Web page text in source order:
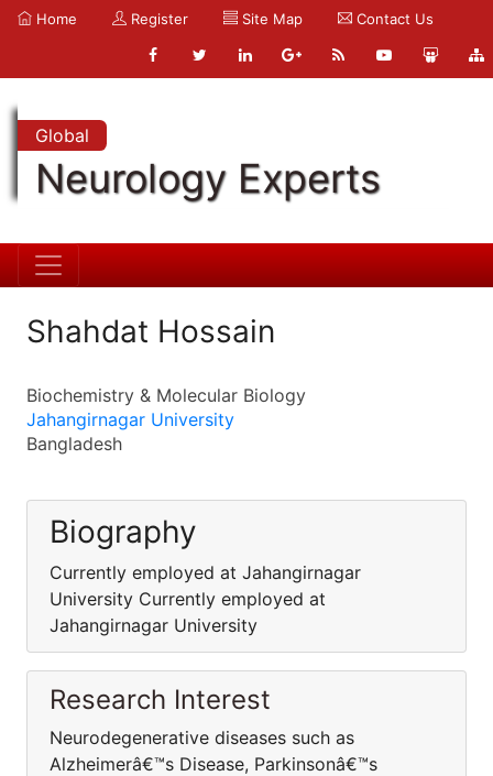
Home Register Site Map Contact Us
Global
Neurology Experts
Shahdat Hossain
Biochemistry & Molecular Biology
Jahangirnagar University
Bangladesh
Biography
Currently employed at Jahangirnagar
University Currently employed at
Jahangirnagar University
Research Interest
Neurodegenerative diseases such as
Alzheimerâ€™s Disease, Parkinsonâ€™s